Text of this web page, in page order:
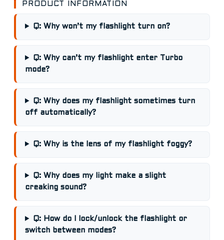
PRODUCT INFORMATION
Q: Why won’t my flashlight turn on?
Q: Why can’t my flashlight enter Turbo
mode?
Q: Why does my flashlight sometimes turn
off automatically?
Q: Why is the lens of my flashlight foggy?
Q: Why does my light make a slight
creaking sound?
Q: How do I lock/unlock the flashlight or
switch between modes?